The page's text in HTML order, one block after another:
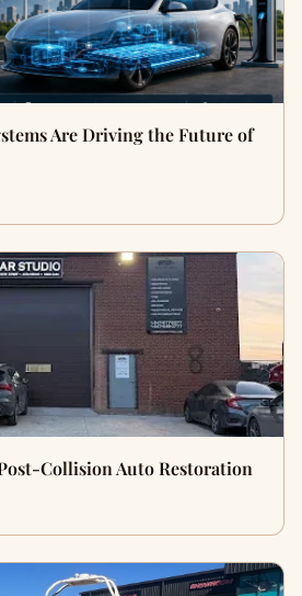
Are Driving the Future of
Collision Auto Restoration